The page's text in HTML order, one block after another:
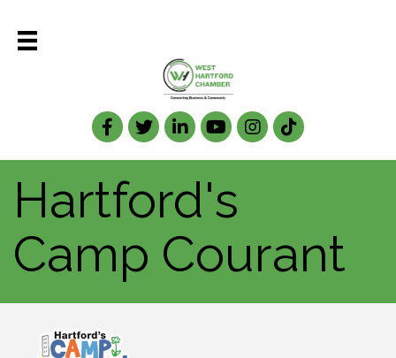
Facebook
TwitterLinkedIn
Hartford's
Camp Courant